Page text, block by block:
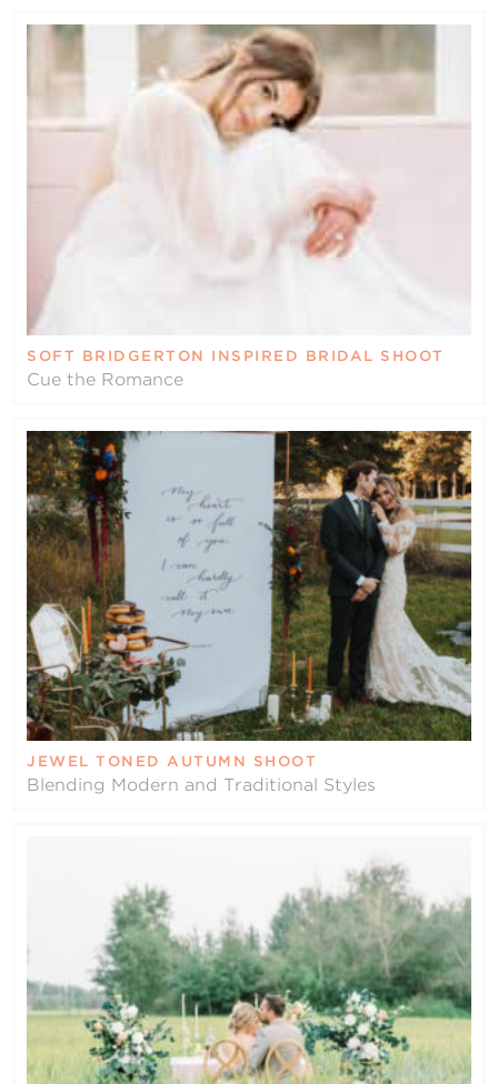
SOFT BRIDGERTON INSPIRED BRIDAL SHOOT
Cue the Romance
JEWEL TONED AUTUMN SHOOT
Blending Modern and Traditional Styles